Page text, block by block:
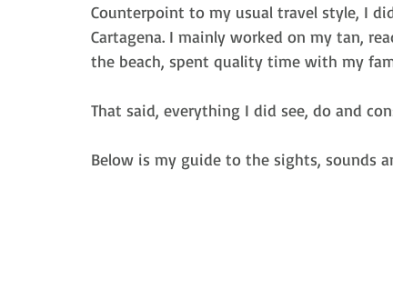
Counterpoint to my usual travel style, I
Cartagena. I mainly worked on my tan,
the beach, spent quality time with my
That said, everything I did see, do and
Below is my guide to the sights, sounds